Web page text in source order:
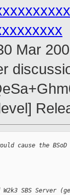
Mar
cause the BSoD
SBS Server